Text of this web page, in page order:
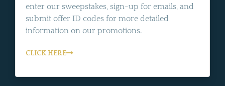
enter our sweepstakes, sign-up for emails, and
submit offer ID codes for more detailed
information on our promotions.
CLICK HERE